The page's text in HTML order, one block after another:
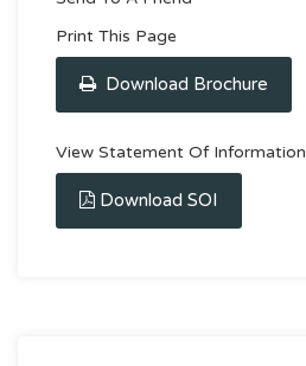
Print This Page
Download Brochure
View Statement Of Information
Download SOI